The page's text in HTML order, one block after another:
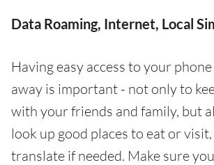
Data Roaming, Internet, Local
Having easy access to your
away is important - not only to
with your friends and family, but
look up good places to eat or
translate if needed. Make sure